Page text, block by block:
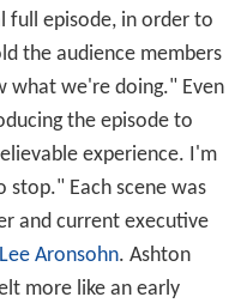
full episode, in order to
the audience members
what we're doing." Even
the episode to
experience. I'm
stop." Each scene was
and current executive
Lee Aronsohn. Ashton
more like an early